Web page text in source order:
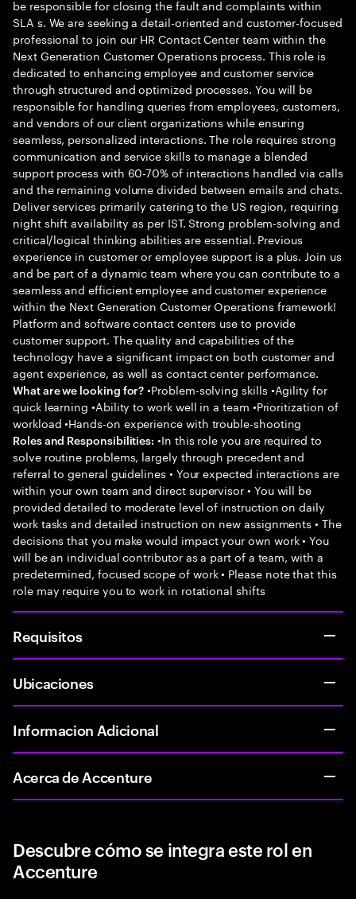
be responsible for closing the fault and complaints within
SLA s. We are seeking a detail-oriented and customer-focused
professional to join our HR Contact Center team within the
Next Generation Customer Operations process. This role is
dedicated to enhancing employee and customer service
through structured and optimized processes. You will be
responsible for handling queries from employees, customers,
and vendors of our client organizations while ensuring
seamless, personalized interactions. The role requires strong
communication and service skills to manage a blended
support process with 60-70% of interactions handled via calls
and the remaining volume divided between emails and chats.
Deliver services primarily catering to the US region, requiring
night shift availability as per IST. Strong problem-solving and
critical/logical thinking abilities are essential. Previous
experience in customer or employee support is a plus. Join us
and be part of a dynamic team where you can contribute to a
seamless and efficient employee and customer experience
within the Next Generation Customer Operations framework!
Platform and software contact centers use to provide
customer support. The quality and capabilities of the
technology have a significant impact on both customer and
agent experience, as well as contact center performance.
What are we looking for? •Problem-solving skills •Agility for
quick learning •Ability to work well in a team •Prioritization of
workload •Hands-on experience with trouble-shooting
Roles and Responsibilities: •In this role you are required to
solve routine problems, largely through precedent and
referral to general guidelines • Your expected interactions are
within your own team and direct supervisor • You will be
provided detailed to moderate level of instruction on daily
work tasks and detailed instruction on new assignments • The
decisions that you make would impact your own work • You
will be an individual contributor as a part of a team, with a
predetermined, focused scope of work • Please note that this
role may require you to work in rotational shifts
Requisitos
Ubicaciones
Informacion Adicional
Acerca de Accenture
Descubre cómo se integra este rol en
Accenture